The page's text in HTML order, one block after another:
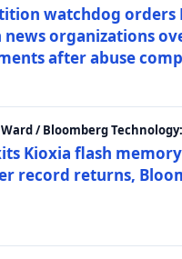
watchdog orders
organizations
after abuse
/ Bloomberg Technology:
Kioxia flash memory
record returns,